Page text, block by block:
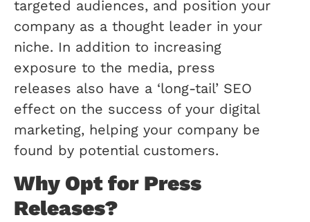
targeted audiences, and position your
company as a thought leader in your
niche. In addition to increasing
exposure to the media, press
releases also have a ‘long-tail’ SEO
effect on the success of your digital
marketing, helping your company be
found by potential customers.
Why Opt for Press
Releases?